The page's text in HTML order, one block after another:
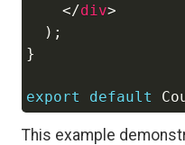
</div>
) ;
}
export default
This example